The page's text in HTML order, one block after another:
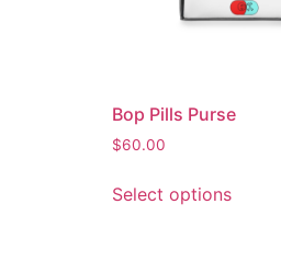
Bop Pills Purse
$60.00
Select options